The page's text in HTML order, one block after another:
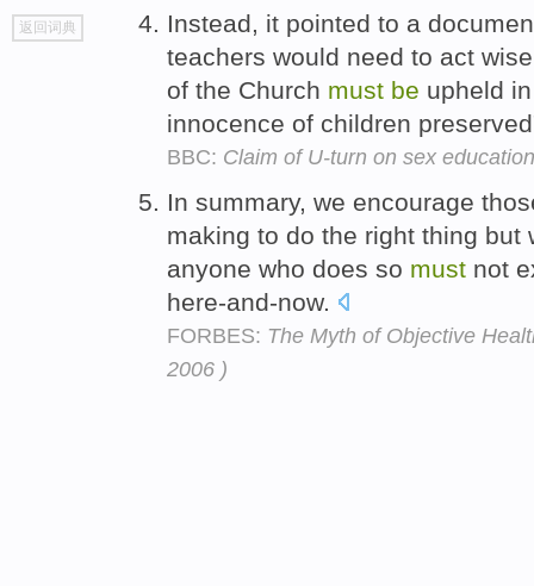
go
top
返回词典
Instead, it pointed to a
teachers would need to act
of the Church must be upheld
innocence of children
BBC: Claim of U-turn on sex education
In summary, we encourage
making to do the right thing but
anyone who does so must not
here-and-now.
FORBES: The Myth of Objective
2006 )